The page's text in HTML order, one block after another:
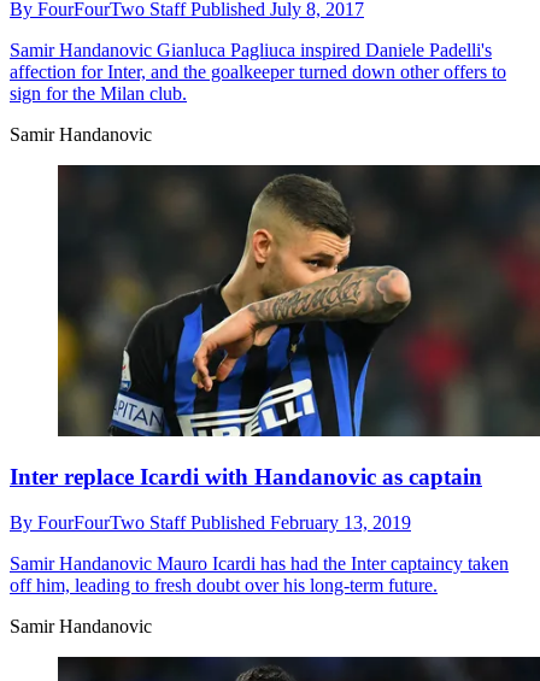
By FourFourTwo StaffPublished July 8, 2017
Samir Handanovic Gianluca Pagliuca inspired Daniele Padelli's
affection for Inter, and the goalkeeper turned down other offers to
sign for the Milan club.
Samir Handanovic
Inter replace Icardi with Handanovic as captain
By FourFourTwo StaffPublished February 13, 2019
Samir Handanovic Mauro Icardi has had the Inter captaincy taken
off him, leading to fresh doubt over his long-term future.
Samir Handanovic